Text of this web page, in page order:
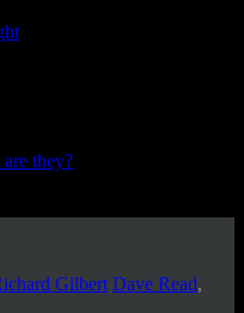
they?
Gilbert Dave Read,